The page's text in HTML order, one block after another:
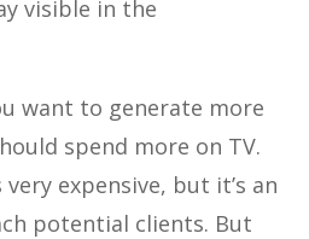
visible in the
want to generate more
spend more on TV.
expensive, but it’s an
potential clients. But